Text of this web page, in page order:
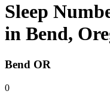
Sleep
in Bend,
Bend OR
0